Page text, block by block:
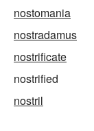
nostomania
nostradamus
nostrificate
nostrified
nostril